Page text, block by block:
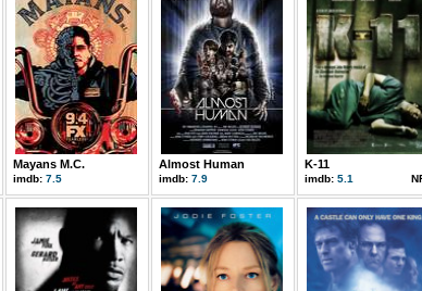
Mayans M.C.
imdb: 7.5
Almost Human
imdb: 7.9
K-11
imdb: 5.1